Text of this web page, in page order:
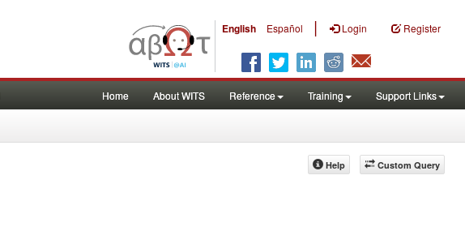
English Español | Login Register
Home About WITS Reference Training Support Links
Custom Query
Help